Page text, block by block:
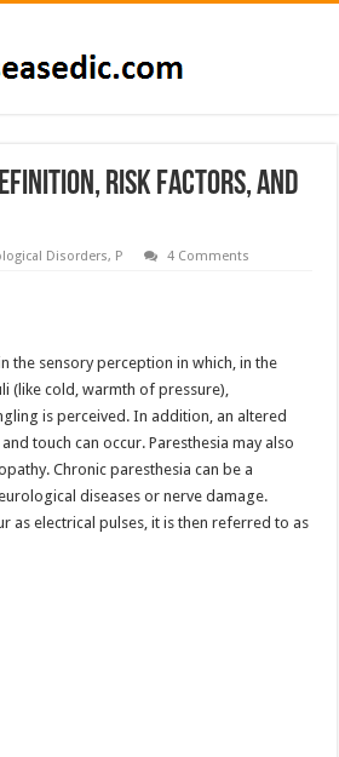
Risk factors, and
Disorders, P 4 Comments
the sensory perception in which, in the
(like cold, warmth of pressure),
is perceived. In addition, an altered
touch can occur. Paresthesia may also
Chronic paresthesia can be a
diseases or nerve damage.
as electrical pulses, it is then referred to as